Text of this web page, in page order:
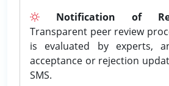
Notification of
Transparent peer review
is evaluated by experts,
acceptance or rejection
SMS.